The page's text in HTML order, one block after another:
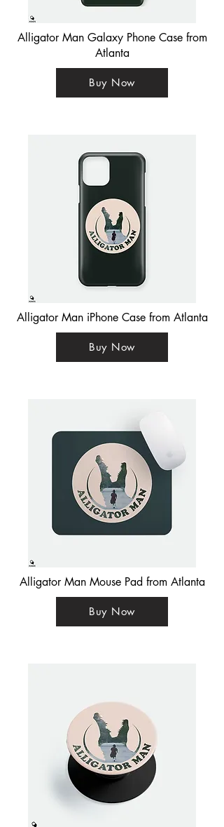
Alligator Man Galaxy Phone Case from
Atlanta
Buy Now
Alligator Man iPhone Case from Atlanta
Buy Now
Alligator Man Mouse Pad from Atlanta
Buy Now